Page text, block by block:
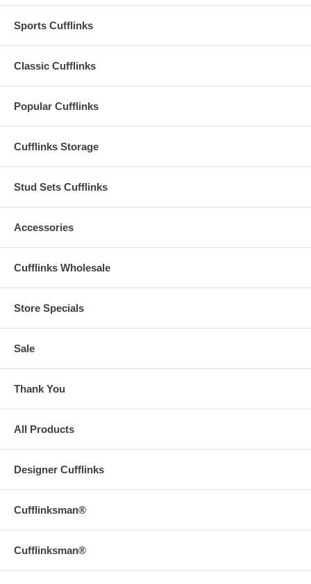
Sports Cufflinks
Classic Cufflinks
Popular Cufflinks
Cufflinks Storage
Stud Sets Cufflinks
Accessories
Cufflinks Wholesale
Store Specials
Sale
Thank You
All Products
Designer Cufflinks
Cufflinksman®
Cufflinksman®